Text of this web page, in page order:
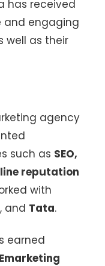
has received
and engaging
well as their
agency
such as SEO,
reputation
with
, and Tata.
earned